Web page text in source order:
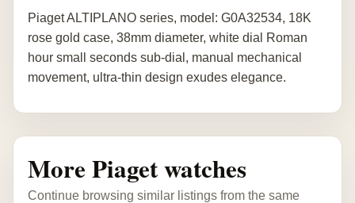
Piaget ALTIPLANO series, model: G0A32534, 18K
rose gold case, 38mm diameter, white dial Roman
hour small seconds sub-dial, manual mechanical
movement, ultra-thin design exudes elegance.
More Piaget watches
Continue browsing similar listings from the same